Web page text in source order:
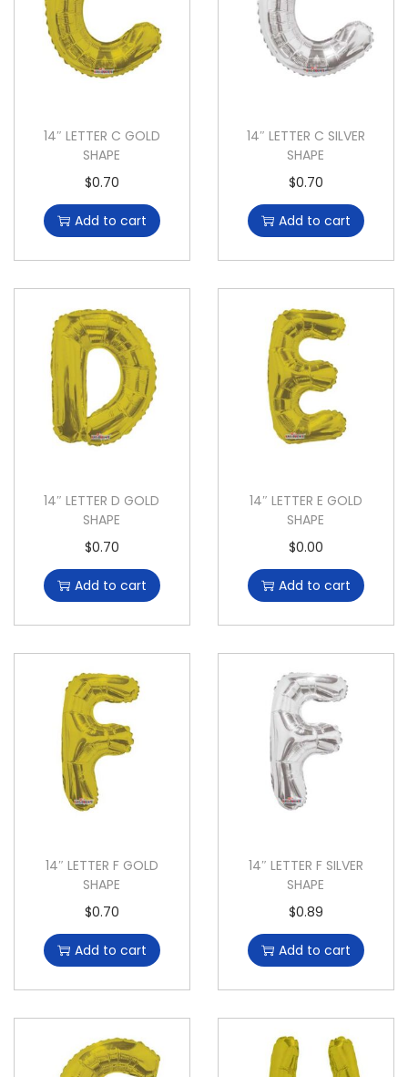
14″ LETTER C GOLD
SHAPE
$0.70
Add to cart
14″ LETTER C SILVER
SHAPE
$0.70
Add to cart
14″ LETTER D GOLD
SHAPE
$0.70
Add to cart
14″ LETTER E GOLD
SHAPE
$0.00
Add to cart
14″ LETTER F GOLD
SHAPE
$0.70
Add to cart
14″ LETTER F SILVER
SHAPE
$0.89
Add to cart